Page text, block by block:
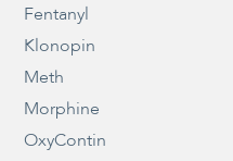
Fentanyl
Klonopin
Meth
Morphine
OxyContin